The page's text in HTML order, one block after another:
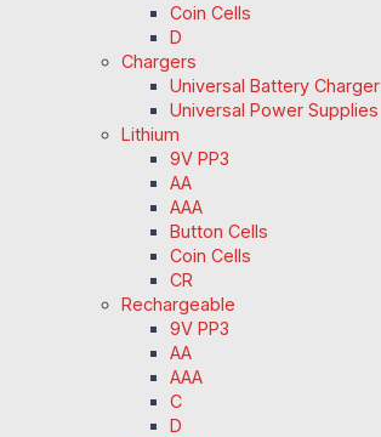
Coin Cells
D
Chargers
Universal Battery Charger
Universal Power Supplies
Lithium
9V PP3
AA
AAA
Button Cells
Coin Cells
CR
Rechargeable
9V PP3
AA
AAA
C
D